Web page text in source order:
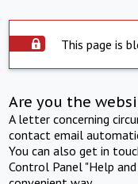
This page is
Are you the
A letter concerning
contact email
You can also get in
Control Panel "Help